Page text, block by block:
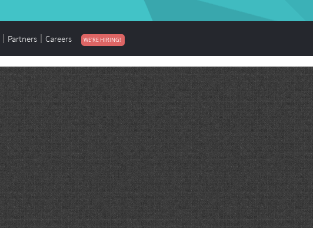
Partners
Careers